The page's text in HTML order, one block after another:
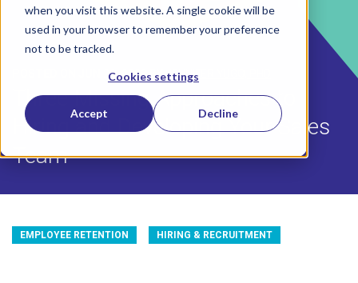
when you visit this website. A single cookie will be
used in your browser to remember your preference
not to be tracked.
Cookies settings
Accept Decline
JUN 20, 2023BYJENNIFER YUGO, PHD
Three Missing Approaches to
Hiring and Developing Your Sales
Team
EMPLOYEE RETENTION HIRING & RECRUITMENT